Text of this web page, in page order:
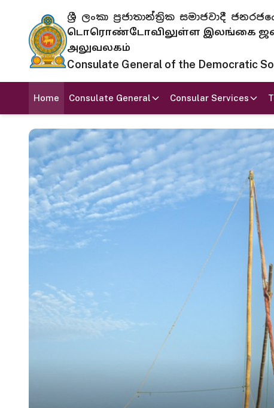
ශ්‍රී ලංකා ප්‍රජාතාන්ත්‍රික සමාජවාදී
டொரொண்டோவிலுள்ள இலங்கை
அலுவலகம்
Consulate General of the Democratic
Home Consulate General Consular Services